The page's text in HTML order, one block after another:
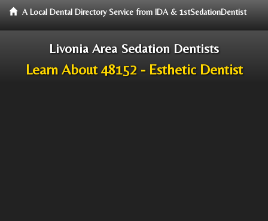
A Local Dental Directory Service from IDA & 1stSedationDentist
Livonia Area Sedation Dentists
Learn About 48152 - Esthetic Dentist